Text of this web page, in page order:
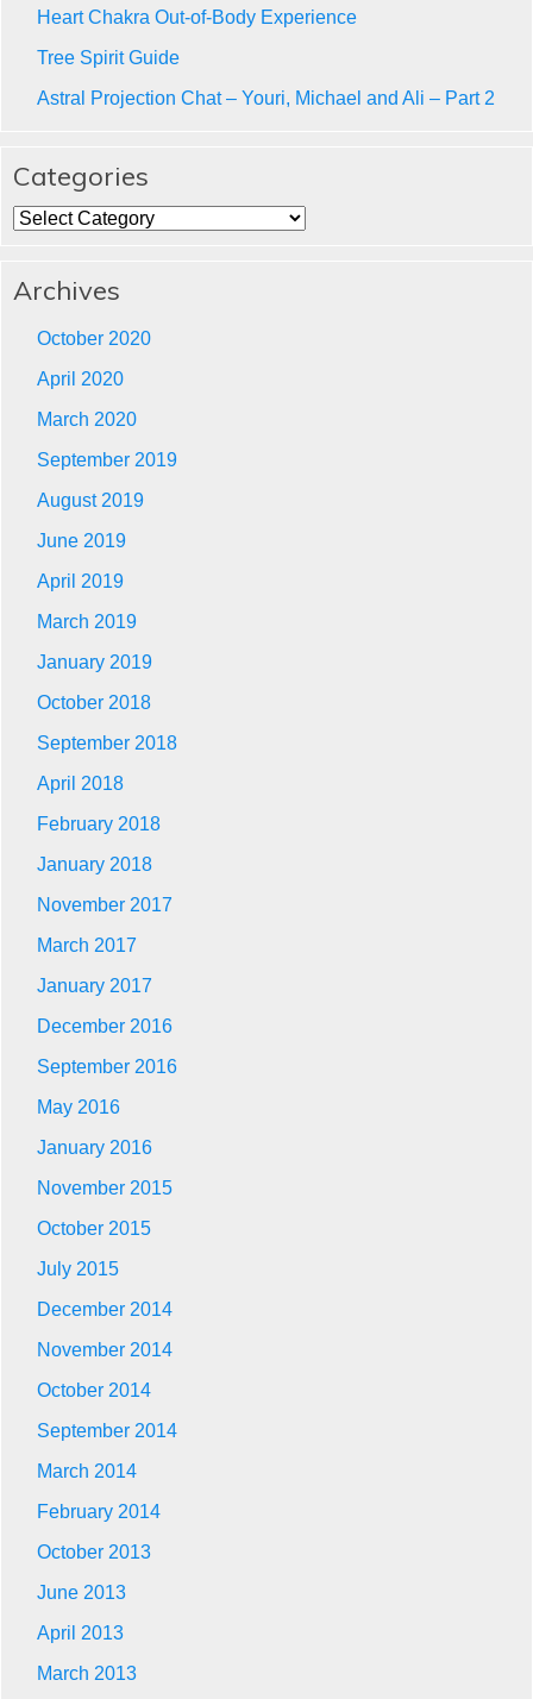
Heart Chakra Out-of-Body Experience
Tree Spirit Guide
Astral Projection Chat – Youri, Michael and Ali – Part 2
Categories
Categories
Archives
October 2020
April 2020
March 2020
September 2019
August 2019
June 2019
April 2019
March 2019
January 2019
October 2018
September 2018
April 2018
February 2018
January 2018
November 2017
March 2017
January 2017
December 2016
September 2016
May 2016
January 2016
November 2015
October 2015
July 2015
December 2014
November 2014
October 2014
September 2014
March 2014
February 2014
October 2013
June 2013
April 2013
March 2013